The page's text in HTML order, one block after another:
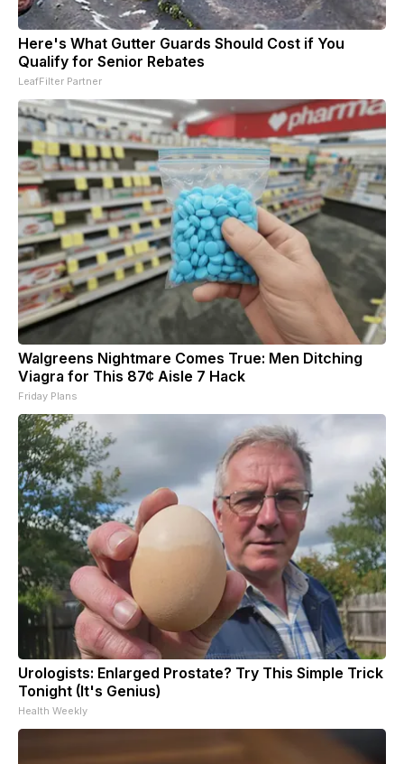
Here's What Gutter Guards Should Cost if You
Qualify for Senior Rebates
LeafFilter Partner
Walgreens Nightmare Comes True: Men Ditching
Viagra for This 87¢ Aisle 7 Hack
Friday Plans
Urologists: Enlarged Prostate? Try This Simple Trick
Tonight (It's Genius)
Health Weekly